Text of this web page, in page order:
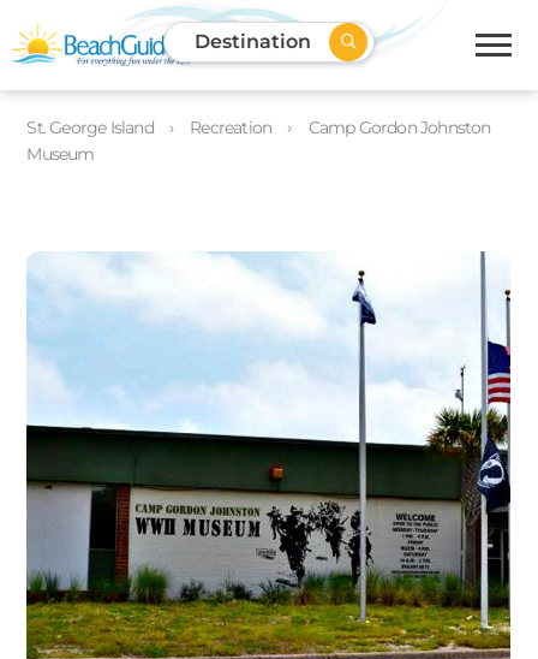
Destination
St. George Island Recreation
Camp Gordon Johnston
Museum